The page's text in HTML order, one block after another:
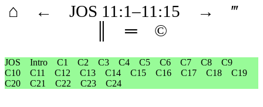
⌂ ← JOS 11 :1–11 :15 →
‴
═ ©
JOS Intro C1 C2 C3 C4 C5 C6 C7 C8
C9
C10
C11 C12 C13 C14 C15 C16 C17 C18
C19
C20
C21 C22 C23 C24